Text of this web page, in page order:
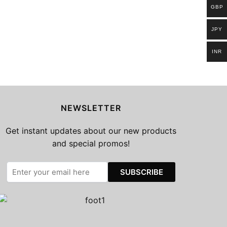
NEWSLETTER
Get instant updates about our new products
and special promos!
GBP
JPY
INR